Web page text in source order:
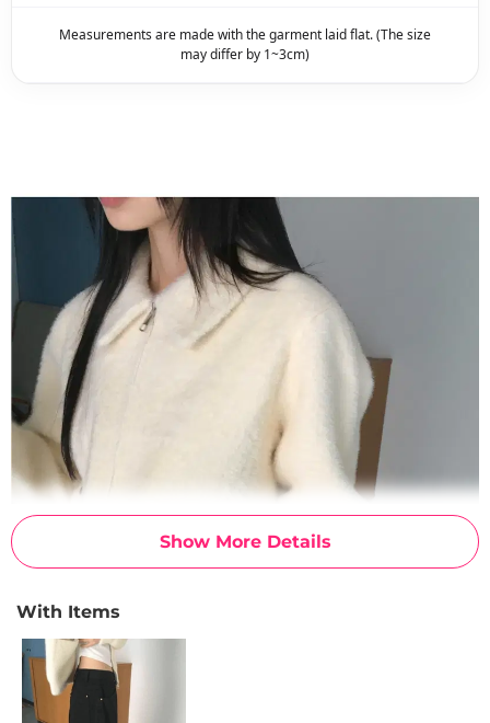
Show More Details
Measurements are made with the garment laid flat. (The size
may differ by 1~3cm)
With Items